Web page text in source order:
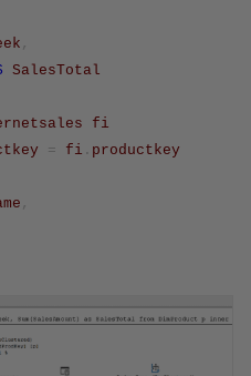
,
SalesTotal
fi
= fi . productkey
,